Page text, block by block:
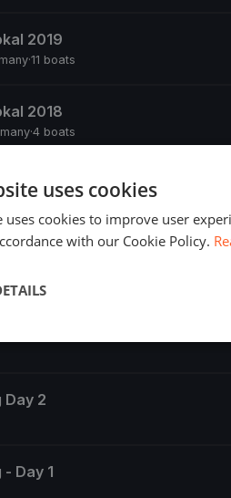
2019
·11 boats
2018
·4 boats
3
Day 2
Day 1
uses cookies
uses cookies to improve user
with our Cookie Policy.